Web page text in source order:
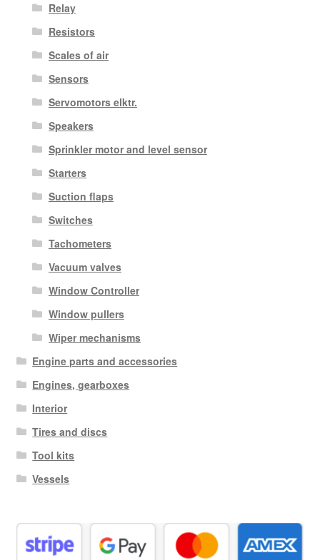
Relay
Resistors
Scales of air
Sensors
Servomotors elktr.
Speakers
Sprinkler motor and level sensor
Starters
Suction flaps
Switches
Tachometers
Vacuum valves
Window Controller
Window pullers
Wiper mechanisms
Engine parts and accessories
Engines, gearboxes
Interior
Tires and discs
Tool kits
Vessels